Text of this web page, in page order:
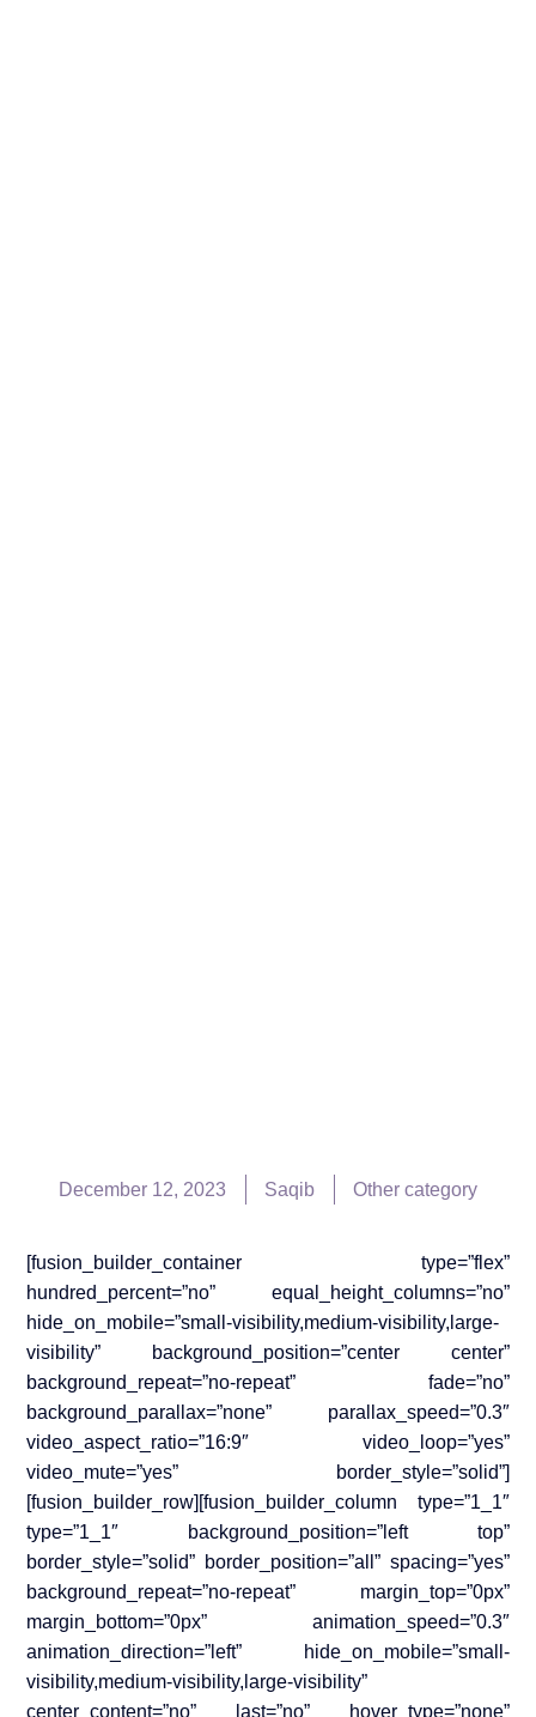
December 12, 2023 Saqib Other category
[fusion_builder_container type=”flex”
hundred_percent=”no” equal_height_columns=”no”
hide_on_mobile=”small-visibility,medium-visibility,large-
visibility” background_position=”center center”
background_repeat=”no-repeat” fade=”no”
background_parallax=”none” parallax_speed=”0.3″
video_aspect_ratio=”16:9″ video_loop=”yes”
video_mute=”yes” border_style=”solid”]
[fusion_builder_row][fusion_builder_column type=”1_1″
type=”1_1″ background_position=”left top”
border_style=”solid” border_position=”all” spacing=”yes”
background_repeat=”no-repeat” margin_top=”0px”
margin_bottom=”0px” animation_speed=”0.3″
animation_direction=”left” hide_on_mobile=”small-
visibility,medium-visibility,large-visibility”
center_content=”no” last=”no” hover_type=”none”